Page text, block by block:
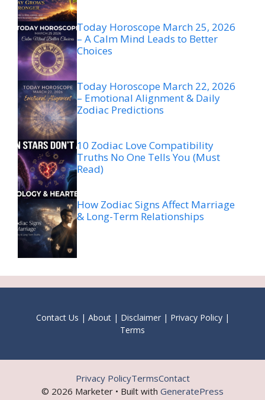
Today Horoscope March 25, 2026
– A Calm Mind Leads to Better
Choices
Today Horoscope March 22, 2026
– Emotional Alignment & Daily
Zodiac Predictions
10 Zodiac Love Compatibility
Truths No One Tells You (Must
Read)
How Zodiac Signs Affect Marriage
& Long-Term Relationships
Contact Us | About| Disclaimer| Privacy Policy|
Terms
© 2026 Marketer • Built with GeneratePress
Privacy PolicyTermsContact